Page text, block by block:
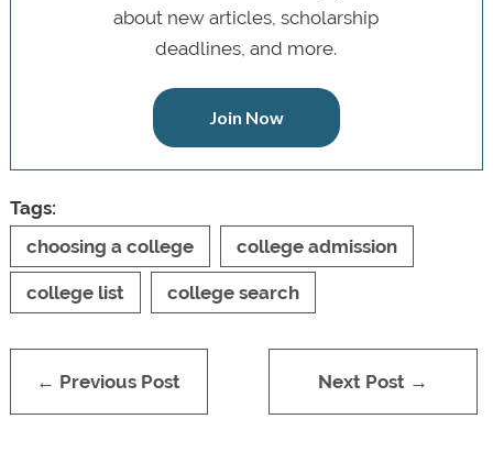
about new articles, scholarship
deadlines, and more.
Join Now
Tags:
choosing a college
college admission
college list college search
← Previous Post Next Post →